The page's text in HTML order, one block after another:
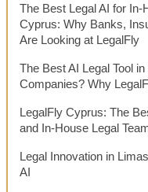
The Best Legal AI for In-
Cyprus: Why Banks,
Are Looking at LegalFly
The Best AI Legal Tool
Companies? Why
LegalFly Cyprus: The
and In-House Legal
Legal Innovation in
AI